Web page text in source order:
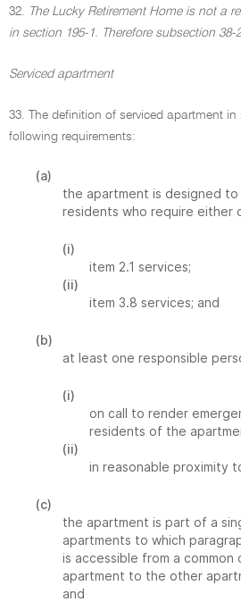
32. The Lucky Retirement Home is not a
in section 195-1. Therefore subsection 38-
Serviced apartment
33. The definition of serviced apartment
following requirements:
(a)
the apartment is designed
residents who require either
(i)
item 2.1 services;
(ii)
item 3.8 services; and
(b)
at least one responsible
(i)
on call to render
residents of the
(ii)
in reasonable proximity
(c)
the apartment is part of a
apartments to which
is accessible from a common
apartment to the other
and